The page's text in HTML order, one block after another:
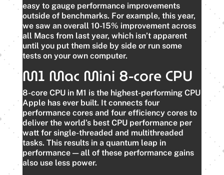
easy to gauge performance improvements
outside of benchmarks. For example, this year,
we saw an overall 10-15% improvement across
all Macs from last year, which isn’t apparent
until you put them side by side or run some
tests on your own computer.
M1 Mac Mini 8-core CPU
8-core CPU in M1 is the highest-performing CPU
Apple has ever built. It connects four
performance cores and four efficiency cores to
deliver the world’s best CPU performance per
watt for single-threaded and multithreaded
tasks. This results in a quantum leap in
performance — all of these performance gains
also use less power.